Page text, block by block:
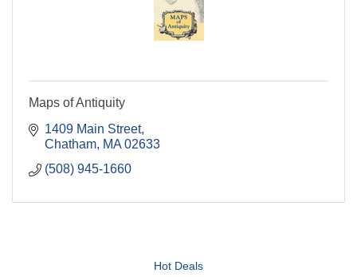
Maps of Antiquity
1409 Main Street
Chatham MA 02633
(508) 945-1660
Hot Deals